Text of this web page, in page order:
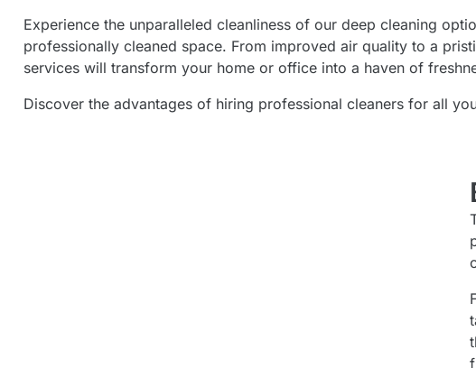
Experience the unparalleled cleanliness of our deep cleaning
professionally cleaned space. From improved air quality to a
services will transform your home or office into a haven of
Discover the advantages of hiring professional cleaners for all